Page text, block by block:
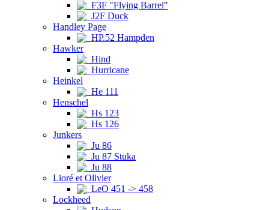
F3F "Flying Barrel"
J2F Duck
Handley Page
HP.52 Hampden
Hawker
Hind
Hurricane
Heinkel
He 111
Henschel
Hs 123
Hs 126
Junkers
Ju 86
Ju 87 Stuka
Ju 88
Lioré et Olivier
LeO 451 -> 458
Lockheed